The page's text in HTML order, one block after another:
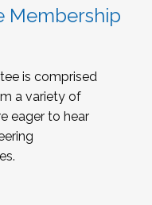
Membership
is comprised
a variety of
eager to hear